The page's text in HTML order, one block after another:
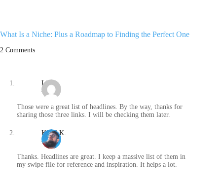
What Is a Niche: Plus a Roadmap to Finding the Perfect One
2 Comments
Lisa
/
Those were a great list of headlines. By the way, thanks for
sharing those three links. I will be checking them later.
Karol K.
/
Thanks. Headlines are great. I keep a massive list of them in
my swipe file for reference and inspiration. It helps a lot.